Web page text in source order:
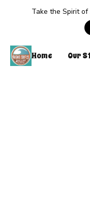
Take the Spirit
Home Our